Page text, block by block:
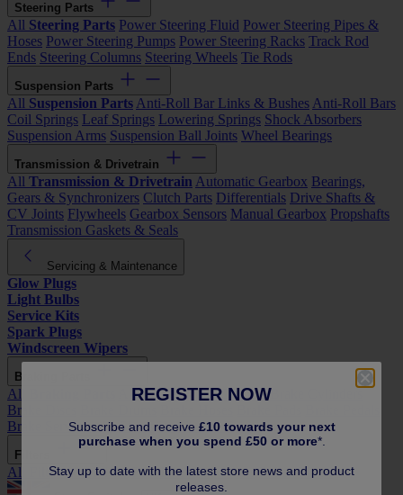
Steering Parts
All Steering Parts Power Steering Fluid Power Steering Pipes &
Hoses Power Steering Pumps Power Steering Racks Track Rod
Ends Steering Columns Steering Wheels Tie Rods
Suspension Parts
All Suspension Parts Anti-Roll Bar Links & Bushes Anti-Roll Bars
Coil Springs Leaf Springs Lowering Springs Shock Absorbers
Suspension Arms Suspension Ball Joints Wheel Bearings
Transmission & Drivetrain
All Transmission & Drivetrain Automatic Gearbox Bearings,
Gears & Synchronizers Clutch Parts Differentials Drive Shafts &
CV Joints Flywheels Gearbox Sensors Manual Gearbox Propshafts
Transmission Gaskets & Seals
Servicing & Maintenance
Glow Plugs
Light Bulbs
Service Kits
Spark Plugs
Windscreen Wipers
Braking Parts
All ABS Parts Brake Calipers Brake Cylinders
Brake Discs
Brake Servo Brake Shoes Handbrake Cables
Filters
All FiltersAir Filters Fuel Filters Oil Filters Pollen Filters
REGISTER NOW
Subscribe and receive £10 towards your next
purchase when you spend £50 or more*.
Stay up to date with the latest store news and product
releases.